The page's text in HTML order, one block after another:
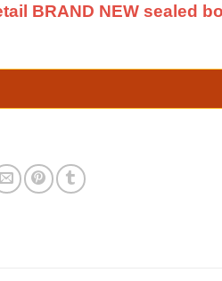
BRAND NEW sealed